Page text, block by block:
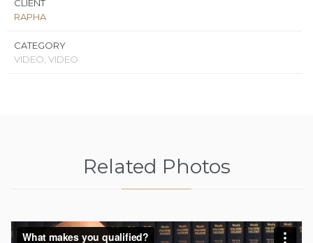
CLIENT
RAPHA
CATEGORY
VIDEO, VIDEO
Related Photos